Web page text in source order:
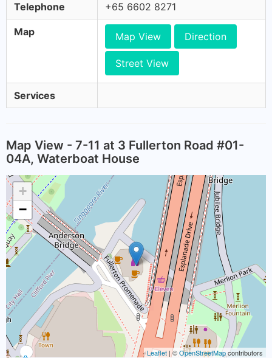
Telephone +65 6602 8271
Map Map View Direction
Street View
Services
Map View - 7-11 at 3 Fullerton Road #01-
04A, Waterboat House
+
−
Leaflet | ©OpenStreetMapcontributors